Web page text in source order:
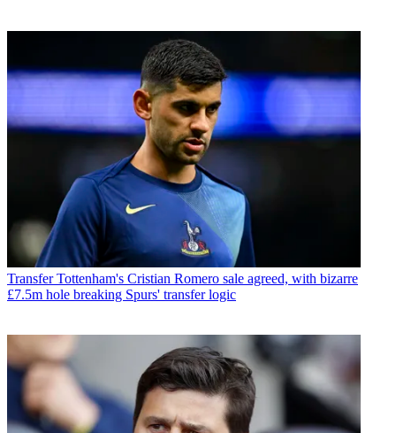
Transfer Tottenham's Cristian Romero sale agreed, with bizarre
£7.5m hole breaking Spurs' transfer logic